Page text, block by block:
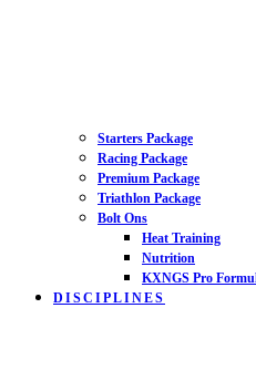
Starters Package
Racing Package
Premium Package
Triathlon Package
Bolt Ons
Heat Training
Nutrition
KXNGS Pro
DISCIPLINES